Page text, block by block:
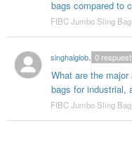
bags compared to
FIBC Jumbo Sling Bag
singhalglobal003
What are the
bags for industrial,
0
FIBC Jumbo Sling Bag